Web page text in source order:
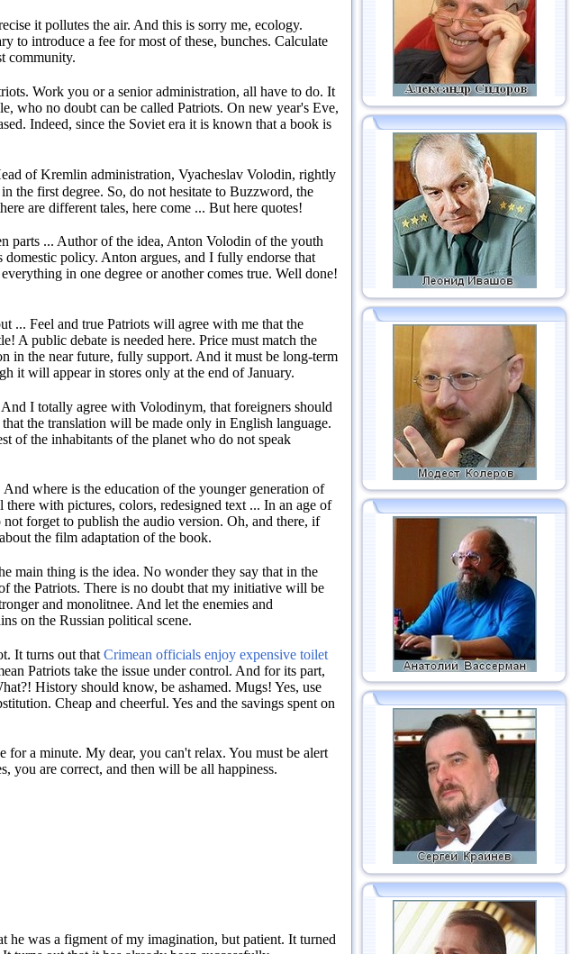
it pollutes the air. And this is sorry me, ecology.
to introduce a fee for most of these, bunches. Calculate
community.
Work you or a senior administration, all have to do. It
who no doubt can be called Patriots. On new year's Eve,
Indeed, since the Soviet era it is known that a book is
of Kremlin administration, Vyacheslav Volodin, rightly
the first degree. So, do not hesitate to Buzzword, the
are different tales, here come ... But here quotes!
parts ... Author of the idea, Anton Volodin of the youth
domestic policy. Anton argues, and I fully endorse that
in one degree or another comes true. Well done!
... Feel and true Patriots will agree with me that the
A public debate is needed here. Price must match the
in the near future, fully support. And it must be long-term
it will appear in stores only at the end of January.
And I totally agree with Volodinym, that foreigners should
the translation will be made only in English language.
of the inhabitants of the planet who do not speak
And where is the education of the younger generation of
there with pictures, colors, redesigned text ... In an age of
not forget to publish the audio version. Oh, and there, if
the film adaptation of the book.
main thing is the idea. No wonder they say that in the
the Patriots. There is no doubt that my initiative will be
and monolitnee. And let the enemies and
on the Russian political scene.
It turns out that Crimean officials enjoy expensive toilet
Patriots take the issue under control. And for its part,
History should know, be ashamed. Mugs! Yes, use
Cheap and cheerful. Yes and the savings spent on
for a minute. My dear, you can't relax. You must be alert
you are correct, and then will be all happiness.
he was a figment of my imagination, but patient. It turned